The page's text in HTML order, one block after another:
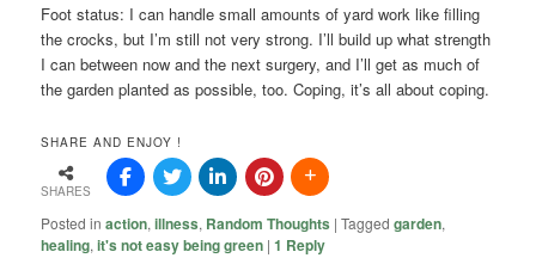
Foot status: I can handle small amounts of yard work like filling
the crocks, but I’m still not very strong. I’ll build up what strength
I can between now and the next surgery, and I’ll get as much of
the garden planted as possible, too. Coping, it’s all about coping.
SHARE AND ENJOY !
SHARES
Posted in action,illness, Random Thoughts |Tagged garden,
healing,it's not easy being green |1 Reply